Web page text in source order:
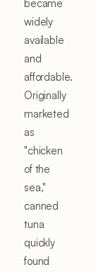
became
widely
available
and
affordable.
Originally
marketed
as
"chicken
of the
sea,"
canned
tuna
quickly
found